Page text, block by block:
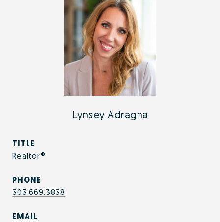
Lynsey Adragna
TITLE
Realtor®
PHONE
303.669.3838
EMAIL